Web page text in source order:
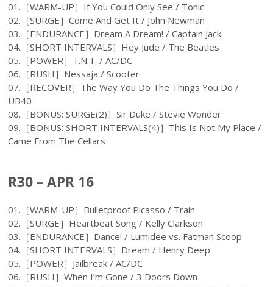
01.［WARM-UP］If You Could Only See / Tonic
02.［SURGE］Come And Get It / John Newman
03.［ENDURANCE］Dream A Dream! / Captain Jack
04.［SHORT INTERVALS］Hey Jude / The Beatles
05.［POWER］T.N.T. / AC/DC
06.［RUSH］Nessaja / Scooter
07.［RECOVER］The Way You Do The Things You Do /
UB40
08.［BONUS: SURGE(2)］Sir Duke / Stevie Wonder
09.［BONUS: SHORT INTERVALS(4)］This Is Not My Place /
Came From The Cellars
R30 – APR 16
01.［WARM-UP］Bulletproof Picasso / Train
02.［SURGE］Heartbeat Song / Kelly Clarkson
03.［ENDURANCE］Dance! / Lumidee vs. Fatman Scoop
04.［SHORT INTERVALS］Dream / Henry Deep
05.［POWER］Jailbreak / AC/DC
06.［RUSH］When I’m Gone / 3 Doors Down